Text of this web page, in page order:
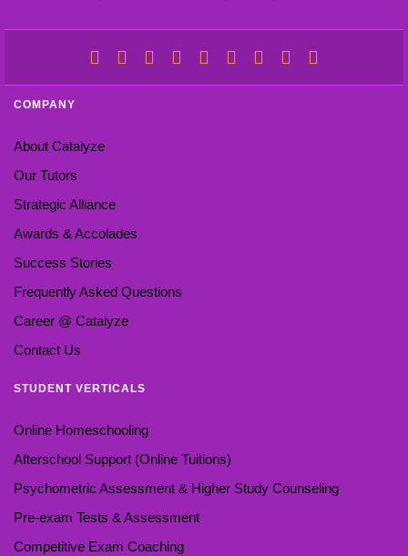
COMPANY
About Catalyze
Our Tutors
Strategic Alliance
Awards & Accolades
Success Stories
Frequently Asked Questions
Career @ Catalyze
Contact Us
STUDENT VERTICALS
Online Homeschooling
Afterschool Support (Online Tuitions)
Psychometric Assessment & Higher Study Counseling
Pre-exam Tests & Assessment
Competitive Exam Coaching